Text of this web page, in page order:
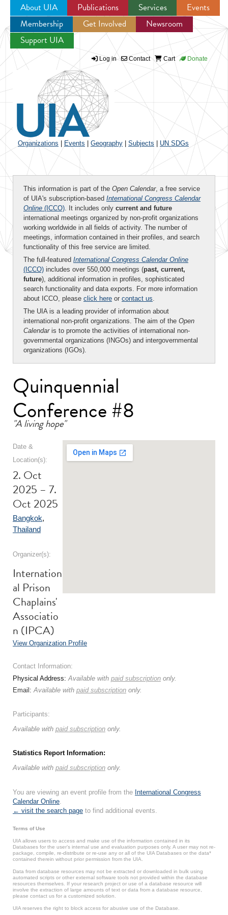
Jump to navigation
About UIA Publications Services
Events
Membership
Get Involved
Newsroom
Support UIA
Log in Contact Cart Donate
Organizations Events Geography Subjects UN SDGs
This information is part of the Open Calendar, a free service
of UIA's subscription-based International Congress Calendar
Online (ICCO). It includes only current and future
international meetings organized by non-profit organizations
working worldwide in all fields of activity. The number of
meetings, information contained in their profiles, and search
functionality of this free service are limited.
The full-featured International Congress Calendar Online
(ICCO) includes over 550,000 meetings (past, current,
future), additional information in profiles, sophisticated
search functionality and data exports. For more information
about ICCO, please click here or contact us.
The UIA is a leading provider of information about
international non-profit organizations. The aim of the Open
Calendaris to promote the activities of international non-
governmental organizations (INGOs) and intergovernmental
organizations (IGOs).
Quinquennial
Conference #8
"A living hope"
Date &
Location(s):
2. Oct
2025 – 7.
Oct 2025
Bangkok,
Thailand
Organizer(s):
Internation
al Prison
Chaplains'
Associatio
n (IPCA)
View Organization Profile
Contact Information:
Physical Address:Available with paid subscription only.
Email:Available with paid subscription only.
Participants:
Available with paid subscription only.
Statistics Report Information:
Available with paid subscription only.
You are viewing an event profile from the International Congress
Calendar Online.
← visit the search page to find additional events.
Terms of Use
UIA allows users to access and make use of the information contained in its
Databases for the user’s internal use and evaluation purposes only. A user may not re-
package, compile, re-distribute or re-use any or all of the UIA Databases or the data*
contained therein without prior permission from the UIA.
Data from database resources may not be extracted or downloaded in bulk using
automated scripts or other external software tools not provided within the database
resources themselves. If your research project or use of a database resource will
involve the extraction of large amounts of text or data from a database resource,
please contact us for a customized solution.
UIA reserves the right to block access for abusive use of the Database.